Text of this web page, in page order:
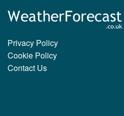
Privacy Policy
Cookie Policy
Contact Us